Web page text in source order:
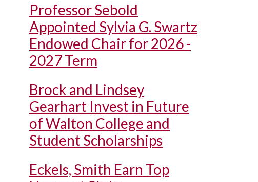
Professor Sebold
Appointed Sylvia G. Swartz
Endowed Chair for 2026 -
2027 Term
Brock and Lindsey
Gearhart Invest in Future
of Walton College and
Student Scholarships
Eckels, Smith Earn Top